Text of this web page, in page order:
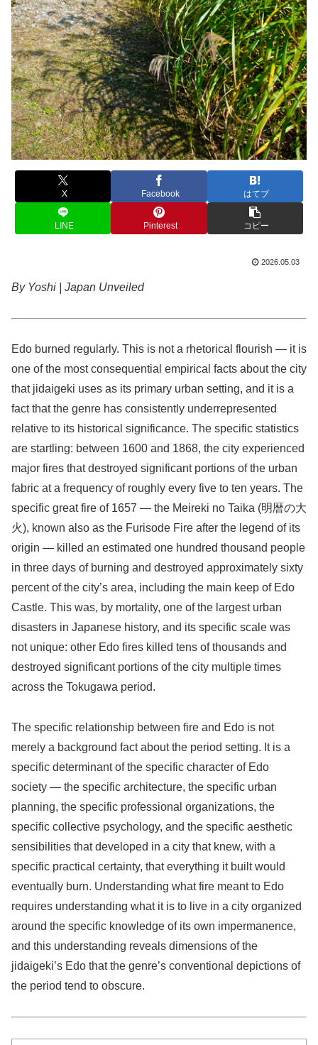
X Facebook はてブ
LINE Pinterest コピー
2026.05.03
By Yoshi | Japan Unveiled
Edo burned regularly. This is not a rhetorical flourish — it is
one of the most consequential empirical facts about the city
that jidaigeki uses as its primary urban setting, and it is a
fact that the genre has consistently underrepresented
relative to its historical significance. The specific statistics
are startling: between 1600 and 1868, the city experienced
major fires that destroyed significant portions of the urban
fabric at a frequency of roughly every five to ten years. The
specific great fire of 1657 — the Meireki no Taika (明暦の大
火), known also as the Furisode Fire after the legend of its
origin — killed an estimated one hundred thousand people
in three days of burning and destroyed approximately sixty
percent of the city’s area, including the main keep of Edo
Castle. This was, by mortality, one of the largest urban
disasters in Japanese history, and its specific scale was
not unique: other Edo fires killed tens of thousands and
destroyed significant portions of the city multiple times
across the Tokugawa period.
The specific relationship between fire and Edo is not
merely a background fact about the period setting. It is a
specific determinant of the specific character of Edo
society — the specific architecture, the specific urban
planning, the specific professional organizations, the
specific collective psychology, and the specific aesthetic
sensibilities that developed in a city that knew, with a
specific practical certainty, that everything it built would
eventually burn. Understanding what fire meant to Edo
requires understanding what it is to live in a city organized
around the specific knowledge of its own impermanence,
and this understanding reveals dimensions of the
jidaigeki’s Edo that the genre’s conventional depictions of
the period tend to obscure.